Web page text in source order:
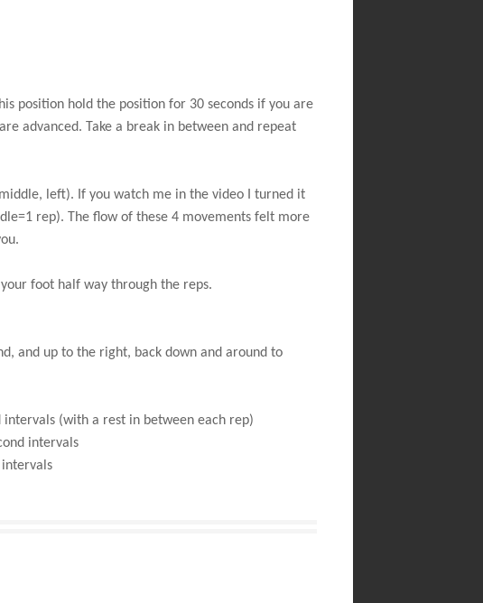
position hold the position for 30 seconds if you are
advanced. Take a break in between and repeat
left). If you watch me in the video I turned it
rep). The flow of these 4 movements felt more
foot half way through the reps.
and up to the right, back down and around to
(with a rest in between each rep)
intervals